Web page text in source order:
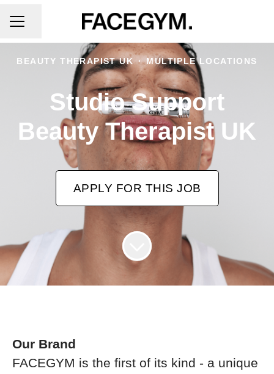
CAREER MENU
Share page
BEAUTY THERAPIST UK · MULTIPLE LOCATIONS
Studio Support
Beauty Therapist UK
APPLY FOR THIS JOB
Our Brand
FACEGYM is the first of its kind - a unique